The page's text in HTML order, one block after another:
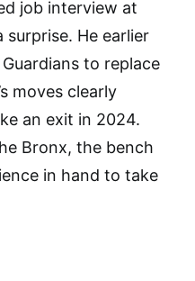
job interview at
surprise. He earlier
to replace
moves clearly
an exit in 2024.
Bronx, the bench
in hand to take